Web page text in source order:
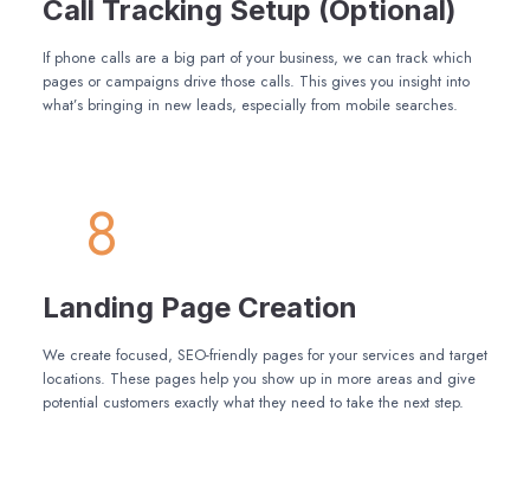
Call Tracking Setup (Optional)
If phone calls are a big part of your business, we can track which
pages or campaigns drive those calls. This gives you insight into
what’s bringing in new leads, especially from mobile searches.
8
Landing Page Creation
We create focused, SEO-friendly pages for your services and target
locations. These pages help you show up in more areas and give
potential customers exactly what they need to take the next step.